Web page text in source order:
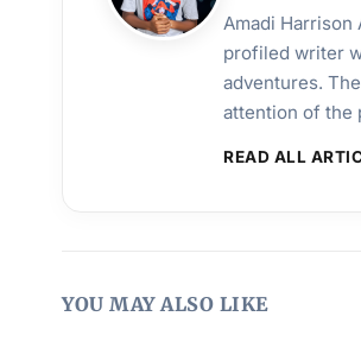
Amadi Harrison
profiled writer
adventures.
attention of the
READ ALL
YOU MAY ALSO LIKE